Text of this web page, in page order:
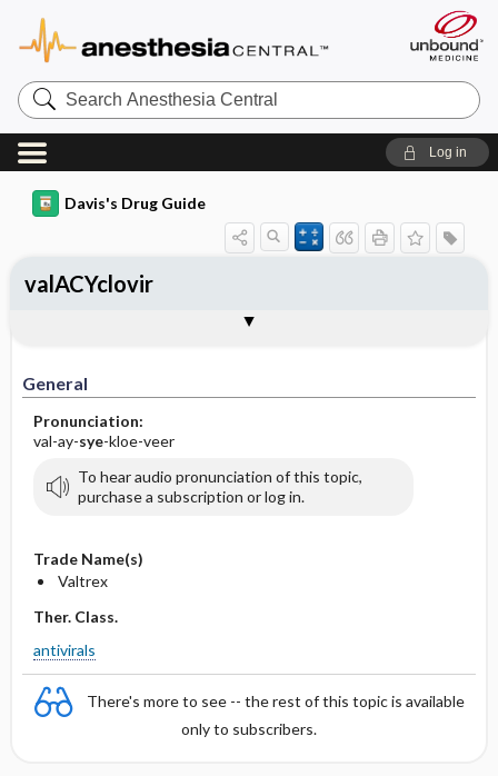
Search
Anesthesia
Central
Log in
Davis's Drug Guide
General
Pronunciation:
val-ay-sye-kloe-veer
To hear audio pronunciation of this topic,
purchase a subscription or log in.
Trade Name(s)
Valtrex
Ther. Class.
antivirals
There's more to see -- the rest of this topic is available
only to subscribers.
valACYclovir
Contraindication ​/ ​Precautions
Adverse Reactions ​/ ​Side Effects
Availability (generic available)
Patient ​/ ​Family Teaching
Evaluation ​/ ​Desired Outcomes